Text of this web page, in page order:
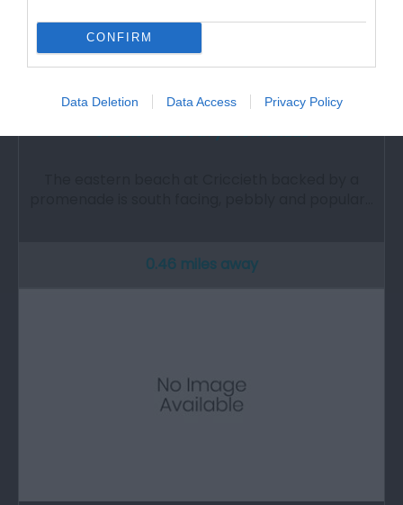
CONFIRM
Data Deletion Data Access Privacy Policy
Criccieth Traeth y Promenade
0.46 miles away